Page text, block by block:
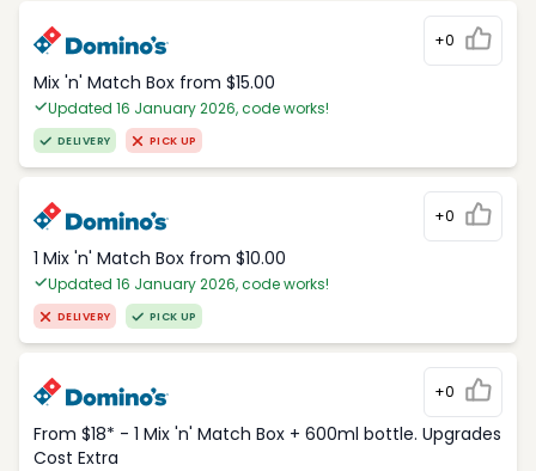
+0
Mix 'n' Match Box from $15.00
Updated 16 January 2026, code works!
DELIVERY PICK UP
+0
1 Mix 'n' Match Box from $10.00
Updated 16 January 2026, code works!
DELIVERY PICK UP
+0
From $18* - 1 Mix 'n' Match Box + 600ml bottle. Upgrades
Cost Extra